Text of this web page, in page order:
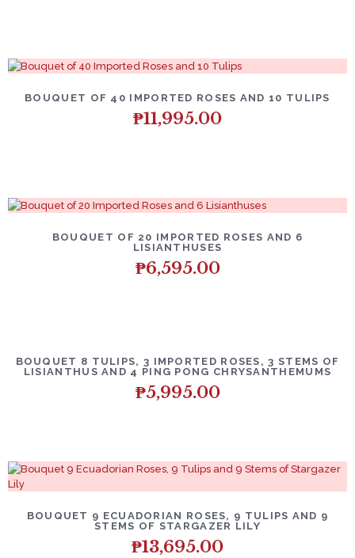
BOUQUET OF 40 IMPORTED ROSES AND 10 TULIPS
₱11,995.00
BOUQUET OF 20 IMPORTED ROSES AND 6
LISIANTHUSES
₱6,595.00
BOUQUET 8 TULIPS, 3 IMPORTED ROSES, 3 STEMS OF
LISIANTHUS AND 4 PING PONG CHRYSANTHEMUMS
₱5,995.00
BOUQUET 9 ECUADORIAN ROSES, 9 TULIPS AND 9
STEMS OF STARGAZER LILY
₱13,695.00